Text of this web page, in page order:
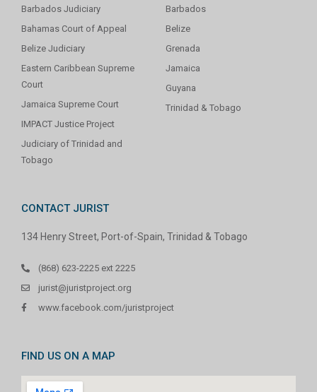
Barbados Judiciary
Bahamas Court of Appeal
Belize Judiciary
Eastern Caribbean Supreme
Court
Jamaica Supreme Court
IMPACT Justice Project
Judiciary of Trinidad and
Tobago
Barbados
Belize
Grenada
Jamaica
Guyana
Trinidad & Tobago
CONTACT JURIST
134 Henry Street, Port-of-Spain, Trinidad & Tobago
(868) 623-2225 ext 2225
jurist@juristproject.org
www.facebook.com/juristproject
FIND US ON A MAP